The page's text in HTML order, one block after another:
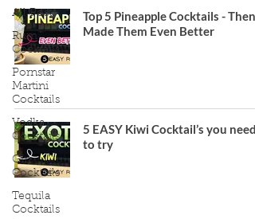
All Posts
Rum
Cocktails
Pornstar
Martini
Cocktails
Vodka
Cocktails
Gin
Cocktails
Tequila
Cocktails
Top 5 Pineapple Cocktails - Then I
Made Them Even Better
5 EASY Kiwi Cocktail’s you need
to try